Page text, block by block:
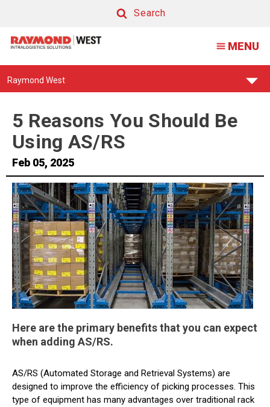
Reasons
You
Should
Be
Using
AS/RS
Search
MENU
Find
Raymond West
5 Reasons You Should Be
Using AS/RS
Feb 05, 2025
Here are the primary benefits that you can expect
when adding AS/RS.
AS/RS (Automated Storage and Retrieval Systems) are
designed to improve the efficiency of picking processes. This
type of equipment has many advantages over traditional rack